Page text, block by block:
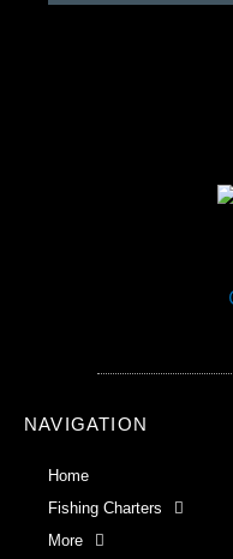
NAVIGATION
Home
Fishing Charters
More